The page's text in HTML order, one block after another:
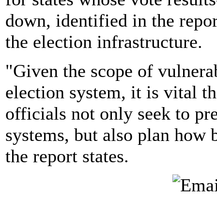
down, identified in the
the election infrastructure.
"Given the scope of
election system, it is vital
officials not only seek to
systems, but also plan how
the report states.